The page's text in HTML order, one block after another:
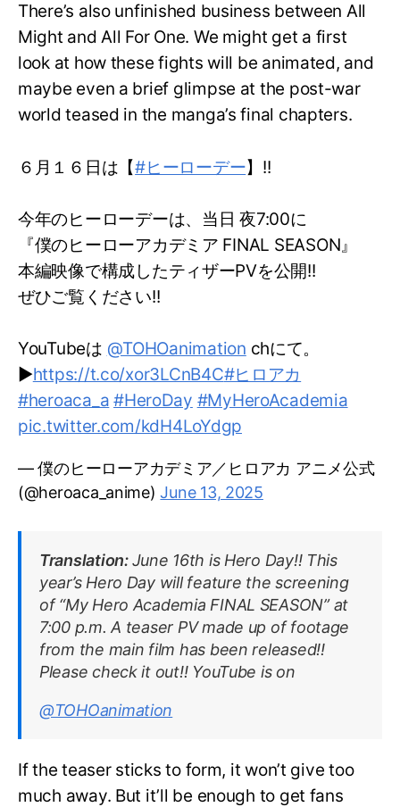
There’s also unfinished business between All
Might and All For One. We might get a first
look at how these fights will be animated, and
maybe even a brief glimpse at the post-war
world teased in the manga’s final chapters.
６月１６日は【#ヒーローデー】!!
今年のヒーローデーは、当日 夜7:00に
『僕のヒーローアカデミア FINAL SEASON』
本編映像で構成したティザーPVを公開!!
ぜひご覧ください!!
YouTubeは @TOHOanimation chにて。
▶https://t.co/xor3LCnB4C#ヒロアカ
#heroaca_a #HeroDay #MyHeroAcademia
pic.twitter.com/kdH4LoYdgp
— 僕のヒーローアカデミア／ヒロアカ アニメ公式
(@heroaca_anime)June 13, 2025
Translation:June 16th is Hero Day!! This
year’s Hero Day will feature the screening
of “My Hero Academia FINAL SEASON” at
7:00 p.m. A teaser PV made up of footage
from the main film has been released!!
Please check it out!! YouTube is on
@TOHOanimation
If the teaser sticks to form, it won’t give too
much away. But it’ll be enough to get fans